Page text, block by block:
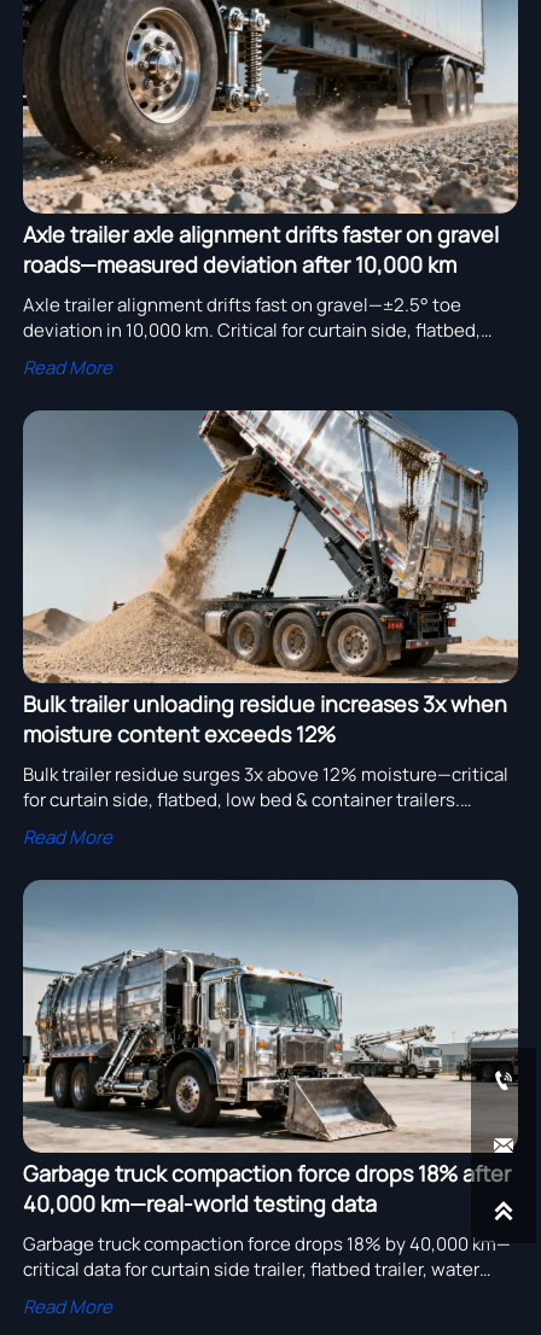
Axle trailer axle alignment drifts faster on gravel
roads—measured deviation after 10,000 km
Axle trailer alignment drifts fast on gravel—±2.5° toe
deviation in 10,000 km. Critical for curtain side, flatbed,
bulk, low bed, container, water tanker, garbage truck &
more.
Read More
Bulk trailer unloading residue increases 3x when
moisture content exceeds 12%
Bulk trailer residue surges 3x above 12% moisture—critical
for curtain side, flatbed, low bed & container trailers.
Optimize with truck crane, concrete pump & water tanker
solutions.
Read More
Garbage truck compaction force drops 18% after
40,000 km—real-world testing data
Garbage truck compaction force drops 18% by 40,000 km—
critical data for curtain side trailer, flatbed trailer, water
tanker, concrete pump & more. Optimize TCO now.
Read More


